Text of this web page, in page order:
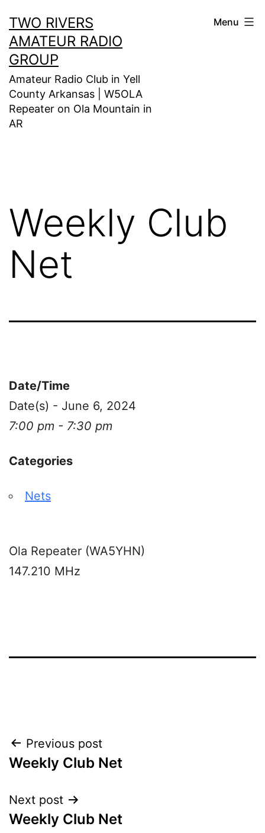
to
content
TWO RIVERS
AMATEUR RADIO
GROUP
Amateur Radio Club in Yell
County Arkansas | W5OLA
Repeater on Ola Mountain in
AR
Menu
Weekly Club
Net
Date/Time
Date(s) - June 6, 2024
7:00 pm - 7:30 pm
Categories
Nets
Ola Repeater (WA5YHN)
147.210 MHz
Post
navigation
Previous post
Weekly Club Net
Next post
Weekly Club Net